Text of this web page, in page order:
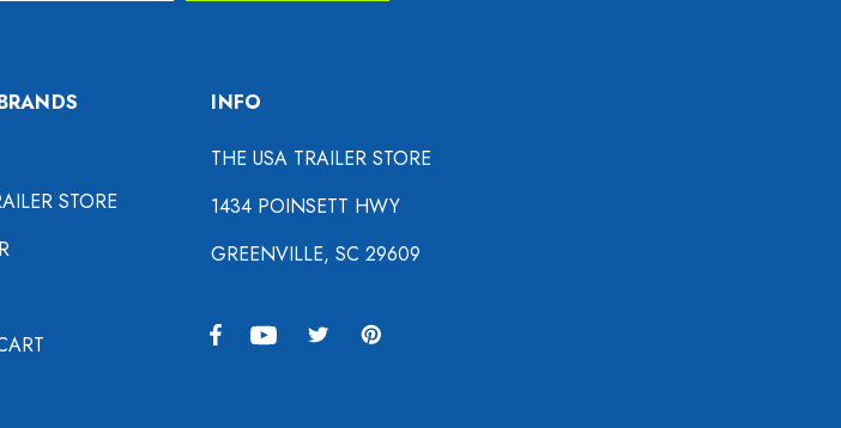
STORE
INFO
THE USA TRAILER STORE
1434 POINSETT HWY
GREENVILLE, SC 29609